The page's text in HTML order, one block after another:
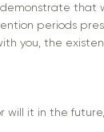
that
periods
you, the
will it in the